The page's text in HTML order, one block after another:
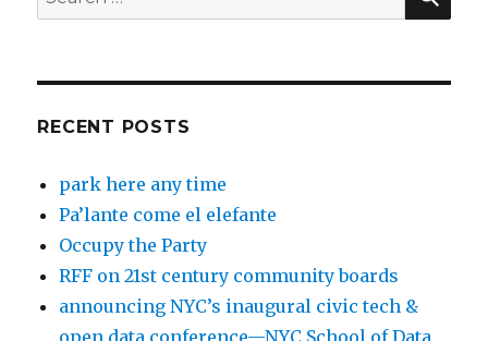
for:
RECENT POSTS
park here any time
Pa’lante come el elefante
Occupy the Party
RFF on 21st century community boards
announcing NYC’s inaugural civic tech &
open data conference—NYC School of Data